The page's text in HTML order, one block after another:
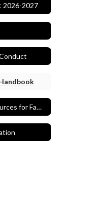
2026-2027
Technology Resources for Families